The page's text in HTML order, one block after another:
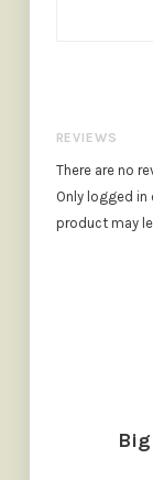
REVIEWS
There are no
Only logged
product may